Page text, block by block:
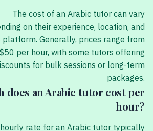
The cost of an Arabic tutor can vary
on their experience, location, and
platform. Generally, prices range from
per hour, with some tutors offering
for bulk sessions or long-term
packages.
does an Arabic tutor cost per
hour?
rate for an Arabic tutor typically